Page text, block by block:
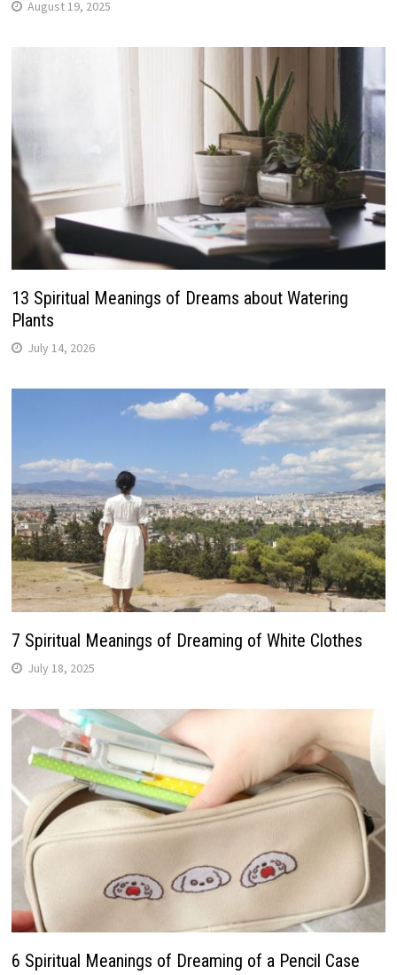
August 19, 2025
13 Spiritual Meanings of Dreams about Watering
Plants
July 14, 2026
7 Spiritual Meanings of Dreaming of White Clothes
July 18, 2025
6 Spiritual Meanings of Dreaming of a Pencil Case